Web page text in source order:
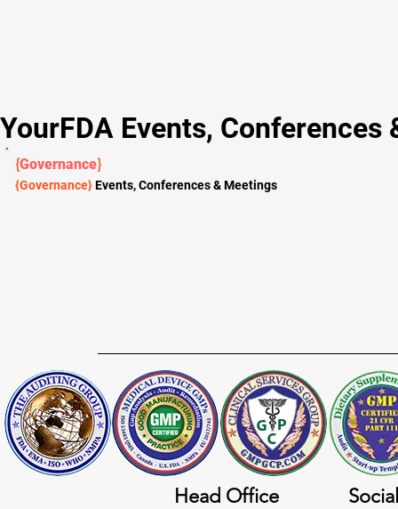
YourFDA Events, Conferences
{Governance}
{Governance}Events, Conferences & Meetings
Head Office